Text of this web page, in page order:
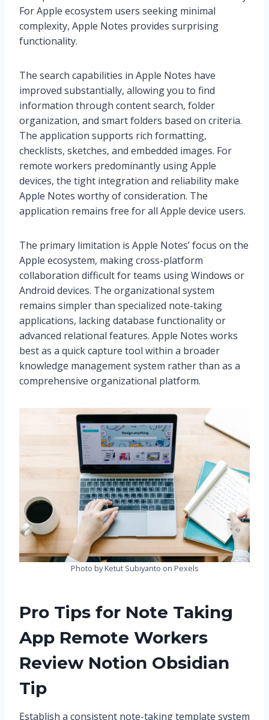
For Apple ecosystem users seeking minimal
complexity, Apple Notes provides surprising
functionality.
The search capabilities in Apple Notes have
improved substantially, allowing you to find
information through content search, folder
organization, and smart folders based on criteria.
The application supports rich formatting,
checklists, sketches, and embedded images. For
remote workers predominantly using Apple
devices, the tight integration and reliability make
Apple Notes worthy of consideration. The
application remains free for all Apple device users.
The primary limitation is Apple Notes’ focus on the
Apple ecosystem, making cross-platform
collaboration difficult for teams using Windows or
Android devices. The organizational system
remains simpler than specialized note-taking
applications, lacking database functionality or
advanced relational features. Apple Notes works
best as a quick capture tool within a broader
knowledge management system rather than as a
comprehensive organizational platform.
Photo by Ketut Subiyanto on Pexels
Pro Tips for Note Taking
App Remote Workers
Review Notion Obsidian
Tip
Establish a consistent note-taking template system